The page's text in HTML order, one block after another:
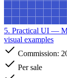
5. Practical UI —
visual examples
Commission:
Per sale